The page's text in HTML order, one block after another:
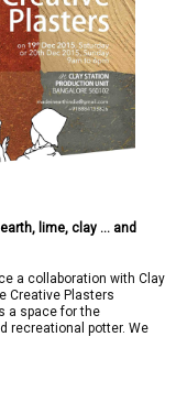
lime, clay … and
a collaboration with Clay
Creative Plasters
a space for the
recreational potter. We